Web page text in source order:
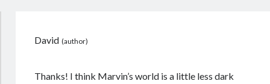
David
Thanks! I think Marvin’s world is a little less dark